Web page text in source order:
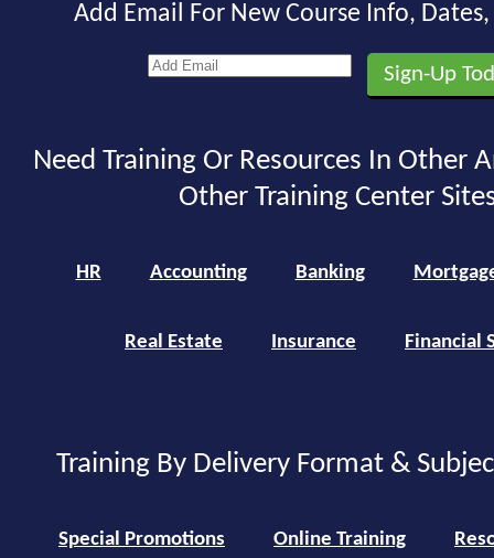
Add Email For New Course Info,
Need Training Or Resources In Other
Other Training Center
HR Accounting Banking
Real Estate Insurance Financial
Training By Delivery Format &
Special Promotions Online Training